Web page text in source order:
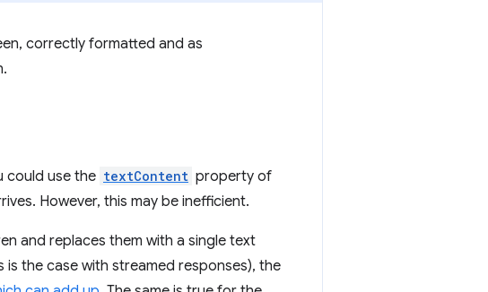
correctly formatted and as
could use the textContent property of
However, this may be inefficient.
and replaces them with a single text
the case with streamed responses), the